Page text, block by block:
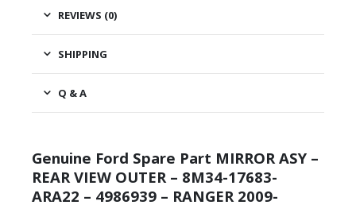
REVIEWS (0)
SHIPPING
Q & A
Genuine Ford Spare Part MIRROR ASY –
REAR VIEW OUTER – 8M34-17683-
ARA22 – 4986939 – RANGER 2009-